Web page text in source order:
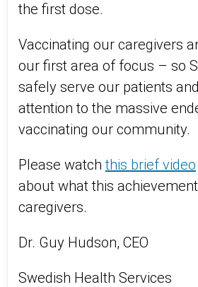
the first dose.
Vaccinating our caregivers
our first area of focus – so
safely serve our patients
attention to the massive
vaccinating our community.
Please watchthis brief video
about what this
caregivers.
Dr. Guy Hudson, CEO
Swedish Health Services